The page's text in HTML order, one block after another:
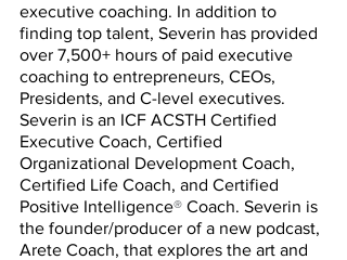
executive coaching. In addition to
finding top talent, Severin has provided
over 7,500+ hours of paid executive
coaching to entrepreneurs, CEOs,
Presidents, and C-level executives.
Severin is an ICF ACSTH Certified
Executive Coach, Certified
Organizational Development Coach,
Certified Life Coach, and Certified
Positive Intelligence® Coach. Severin is
the founder/producer of a new podcast,
Arete Coach, that explores the art and